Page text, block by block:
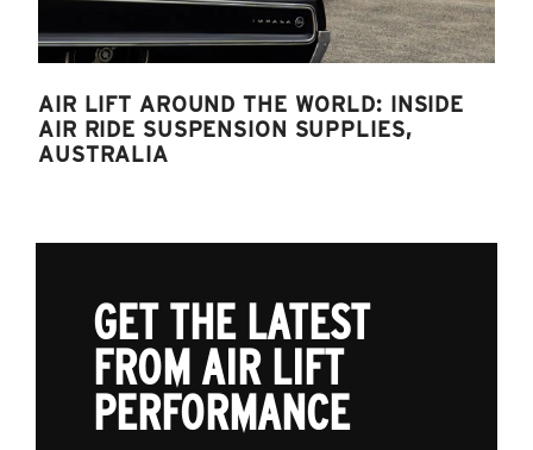
AIR LIFT AROUND THE WORLD: INSIDE
AIR RIDE SUSPENSION SUPPLIES,
AUSTRALIA
GET THE LATEST
FROM AIR LIFT
PERFORMANCE